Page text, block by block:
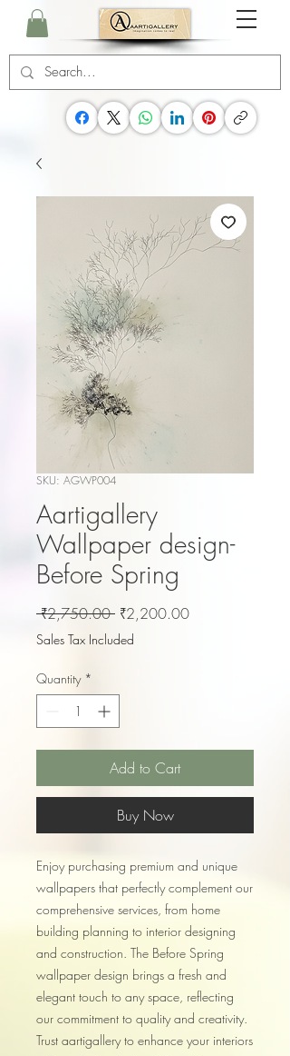
SKU: AGWP004
Aartigallery
Wallpaper design-
Before Spring
₹2,750.00 Regular
Price
₹2,200.00Sale
Sales Tax Included
Quantity *
Add to Cart
Buy Now
Enjoy purchasing premium and unique
wallpapers that perfectly complement our
comprehensive services, from home
building planning to interior designing
and construction. The Before Spring
wallpaper design brings a fresh and
elegant touch to any space, reflecting
our commitment to quality and creativity.
Trust aartigallery to enhance your interiors